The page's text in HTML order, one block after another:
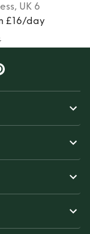
, UK 6
£16/day